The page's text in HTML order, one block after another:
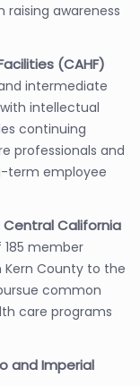
raising awareness
(CAHF)
intermediate
intellectual
continuing
professionals and
term employee
California
185 member
County to the
common
care programs
and Imperial